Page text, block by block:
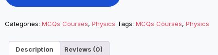
Skills:
MCQs
Current
Electricity
Categories: MCQs Courses, Physics Tags: MCQs Courses, Physics
Description Reviews (0)